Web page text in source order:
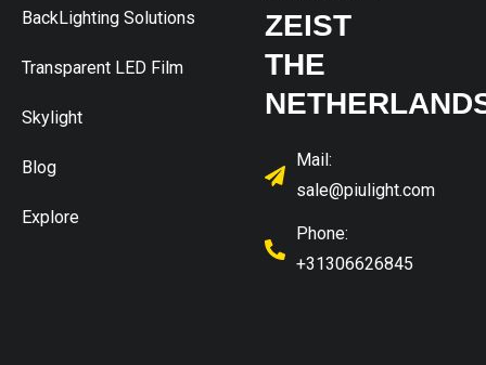
BackLighting Solutions
Transparent LED Film
Skylight
Blog
Explore
ZEIST
THE
Mail:
sale@piulight.com
Phone:
+31306626845